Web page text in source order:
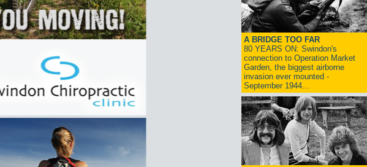
A BRIDGE TOO FAR
80 YEARS ON: Swindon's
connection to Operation Market
Garden, the biggest airborne
invasion ever mounted -
September 1944...